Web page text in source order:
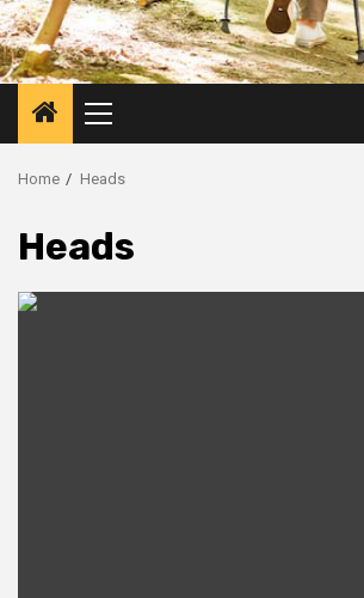
Primary
Menu
Home Heads
Heads